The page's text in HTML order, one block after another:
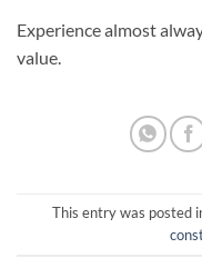
Experience almost
value.
This entry was posted